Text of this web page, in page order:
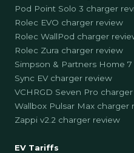
Pod Point Solo 3 charger
Rolec EVO charger review
Rolec WallPod charger
Rolec Zura charger review
Simpson & Partners Home
Sync EV charger review
VCHRGD Seven Pro
Wallbox Pulsar Max charger
Zappi v2.2 charger review
EV Tariffs